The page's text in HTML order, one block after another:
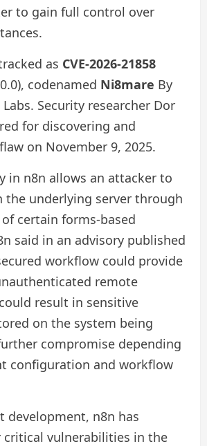
to gain full control over
as CVE-2026-21858
codenamed Ni8mare By
Labs. Security researcher Dor
for discovering and
on November 9, 2025.
in n8n allows an attacker to
the underlying server through
certain forms-based
said in an advisory published
workflow could provide
remote
result in sensitive
on the system being
compromise depending
configuration and workflow
development, n8n has
critical vulnerabilities in the